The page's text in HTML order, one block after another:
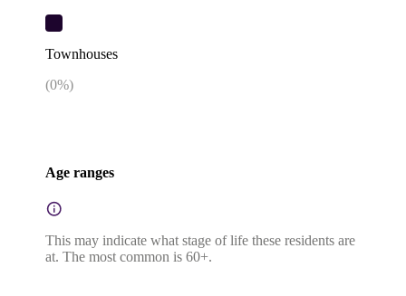
Townhouses
(0%)
Age ranges
This may indicate what stage of life these residents are
at. The most common is 60+.